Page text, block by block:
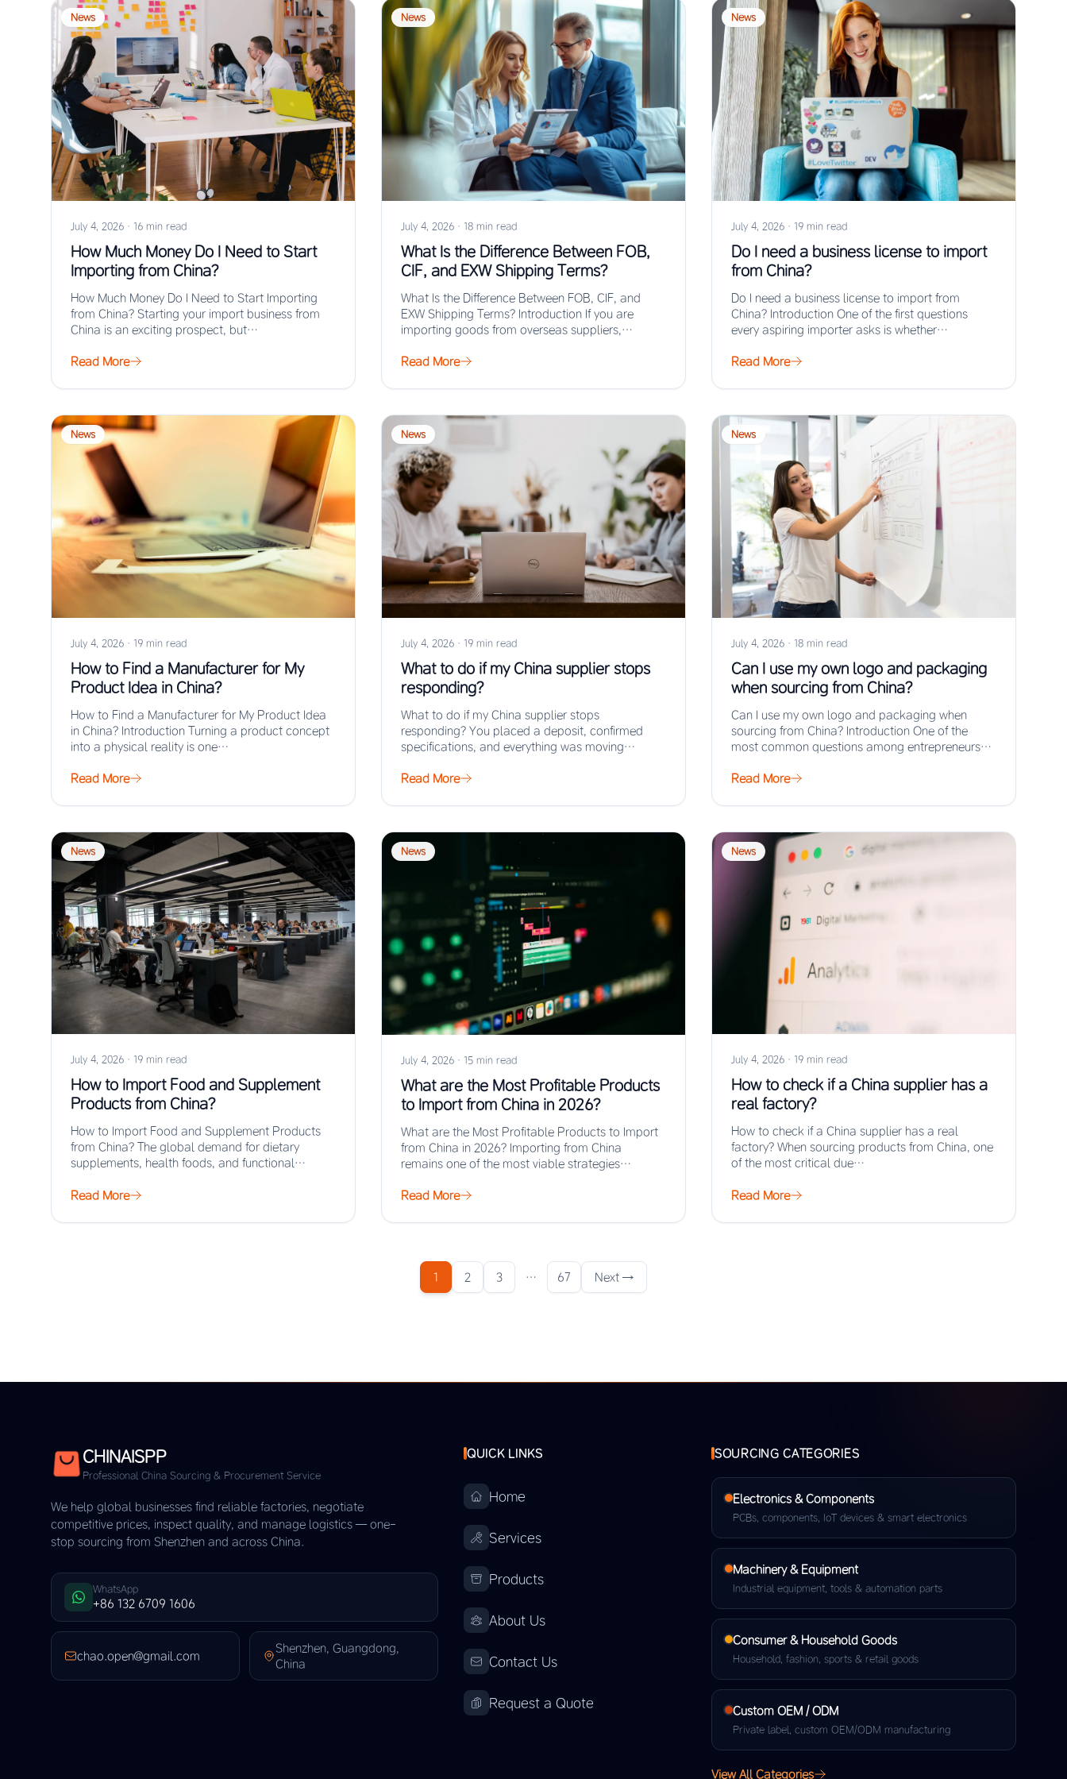
News
July 4, 2026 · 16 min read
How Much Money Do I Need to Start
Importing from China?
How Much Money Do I Need to Start Importing
from China? Starting your import business from
China is an exciting prospect, but…
Read More
News
July 4, 2026 · 18 min read
What Is the Difference Between FOB,
CIF, and EXW Shipping Terms?
What Is the Difference Between FOB, CIF, and
EXW Shipping Terms? Introduction If you are
importing goods from overseas suppliers,
Read More
News
July 4, 2026 · 19 min read
Do I need a business license to import
from China?
Do I need a business license to import from
China? Introduction One of the first questions
every aspiring importer asks is whether…
Read More
News
July 4, 2026 · 19 min read
How to Find a Manufacturer for My
Product Idea in China?
How to Find a Manufacturer for My Product Idea
in China? Introduction Turning a product concept
into a physical reality is one…
Read More
News
July 4, 2026 · 19 min read
What to do if my China supplier stops
responding?
What to do if my China supplier stops
responding? You placed a deposit, confirmed
specifications, and everything was moving
Read More
News
July 4, 2026 · 18 min read
Can I use my own logo and packaging
when sourcing from China?
Can I use my own logo and packaging when
sourcing from China? Introduction One of the
most common questions among entrepreneurs
Read More
News
July 4, 2026 · 19 min read
How to Import Food and Supplement
Products from China?
How to Import Food and Supplement Products
from China? The global demand for dietary
supplements, health foods, and functional
Read More
News
July 4, 2026 · 15 min read
What are the Most Profitable Products
to Import from China in 2026?
What are the Most Profitable Products to Import
from China in 2026? Importing from China
remains one of the most viable strategies…
Read More
News
July 4, 2026 · 19 min read
How to check if a China supplier has a
real factory?
How to check if a China supplier has a real
factory? When sourcing products from China, one
of the most critical due…
Read More
1 2 3 … 67 Next →
CHINAISPP
Professional China Sourcing & Procurement Service
We help global businesses find reliable factories, negotiate
competitive prices, inspect quality, and manage logistics — one-
stop sourcing from Shenzhen and across China.
WhatsApp
+86 132 6709 1606
chao.open@gmail.com
Shenzhen, Guangdong,
China
QUICK LINKS
Home
Services
Products
About Us
Contact Us
Request a Quote
SOURCING CATEGORIES
Electronics & Components
PCBs, components, IoT devices & smart electronics
Machinery & Equipment
Industrial equipment, tools & automation parts
Consumer & Household Goods
Household, fashion, sports & retail goods
Custom OEM / ODM
Private label, custom OEM/ODM manufacturing
View All Categories